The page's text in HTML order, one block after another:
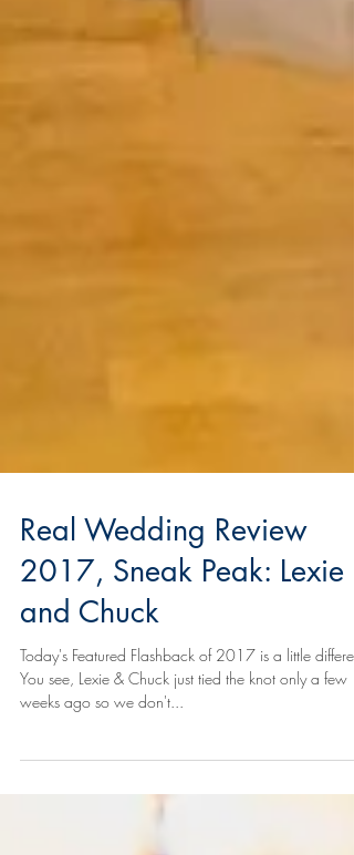
Real Wedding Review
2017, Sneak Peak: Lexie
and Chuck
weeks ago so we don't...